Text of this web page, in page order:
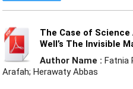
The Case of
Well’s The Invisible
Author Name : Fatnia
Arafah; Herawaty Abbas